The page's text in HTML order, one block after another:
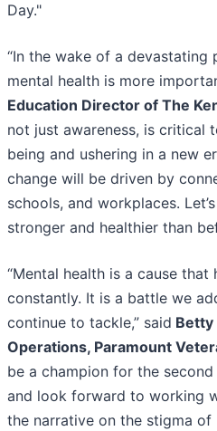
Day."
“In the wake of a
mental health is more
Education Director of The
not just awareness, is critical
being and ushering in a new
change will be driven by
schools, and workplaces.
stronger and healthier than
“Mental health is a cause
constantly. It is a battle we
continue to tackle,” said Betty
Operations, Paramount
be a champion for the
and look forward to working
the narrative on the stigma